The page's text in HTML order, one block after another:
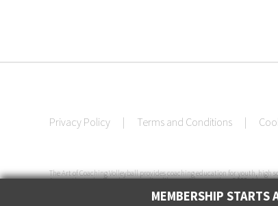
MEMBERSHIP STARTS
Privacy Policy | Terms and Conditions |
The Art of Coaching Volleyball provides coaching education for youth,
Among the tools offered are an online library with more than 3,000 video
Coaching Volleyball has conducted more than 50 volleyball clinics in 33